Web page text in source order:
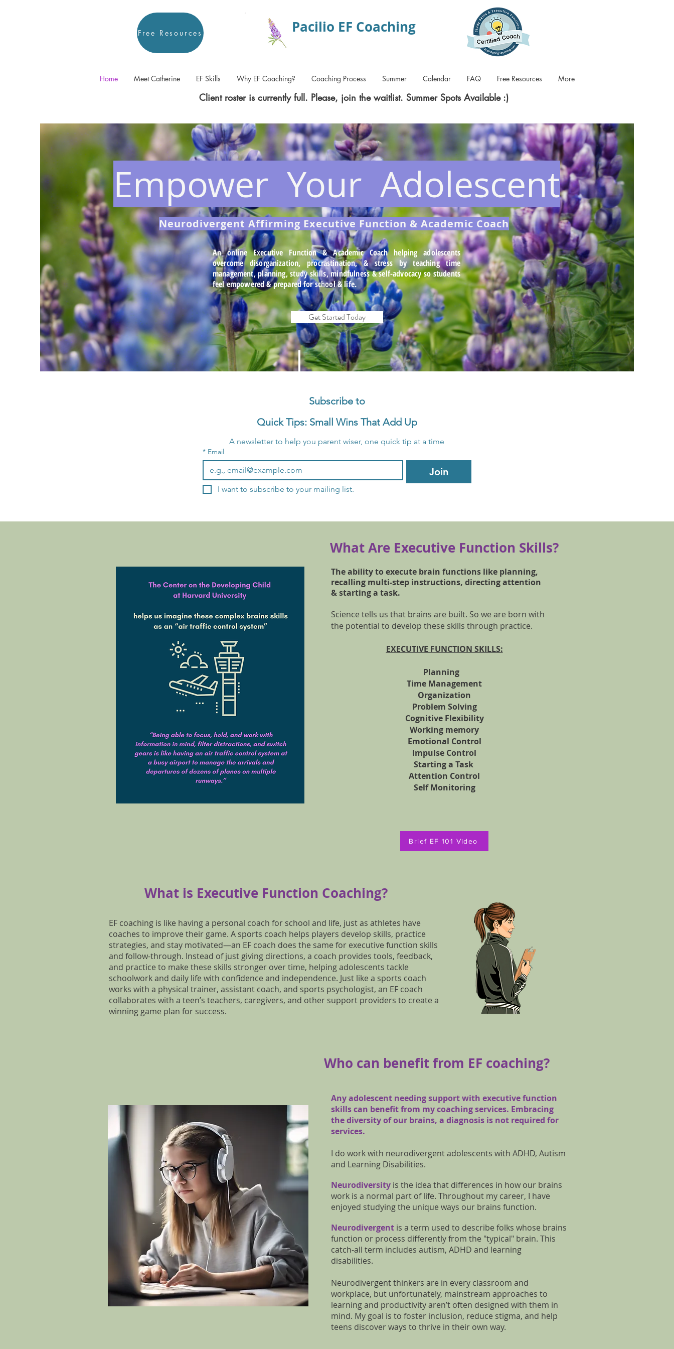
Free Resources Pacilio EF Coaching
Home Meet Catherine EF Skills Why EF Coaching? Coaching Process Summer Calendar FAQ Free Resources More
Client roster is currently full. Please, join the waitlist. Summer Spots Available :)
Empower Your Adolescent
Neurodivergent Affirming Executive Function & Academic Coach
An online Executive Function & Academic Coach helping adolescents
overcome disorganization, procrastination, & stress by teachingtime
management, planning, study skills, mindfulness & self-advocacy so students
feel empowered & prepared for school & life.
Get Started Today
Subscribe to
Quick Tips: Small Wins That Add Up
A newsletter to help you parent wiser, one quick tip at a time
* Email
Join
I want to subscribe to your mailing list.
What Are Executive Function Skills?
The ability to execute brain functions like planning,
recalling multi-step instructions, directing attention
& starting a task.
Science tells us that brains are built. So we are born with
the potential to develop these skills through practice.
EXECUTIVE FUNCTION SKILLS:
Planning
Time Management
Organization
Problem Solving
Cognitive Flexibility
Working memory
Emotional Control
Impulse Control
Starting a Task
Attention Control
Self Monitoring
Brief EF 101 Video
What is Executive Function Coaching?
EF coaching is like having a personal coach for school and life, just as athletes have
coaches to improve their game. A sports coach helps players develop skills, practice
strategies, and stay motivated—an EF coach does the same for executive function skills
and follow-through. Instead of just giving directions, a coach provides tools, feedback,
and practice to make these skills stronger over time, helping adolescents tackle
schoolwork and daily life with confidence and independence. Just like a sports coach
works with a physical trainer, assistant coach, and sports psychologist, an EF coach
collaborates with a teen’s teachers, caregivers, and other support providers to create a
winning game plan for success.
Who can benefit from EF coaching?
Any adolescent needing support with executive function
skills can benefit from my coaching services. Embracing
the diversity of our brains, a diagnosis is not required for
services.
I do work with neurodivergent adolescents with ADHD, Autism
and Learning Disabilities.
Neurodiversity is the idea that differences in how our brains
work is a normal part of life. Throughout my career, I have
enjoyed studying the unique ways our brains function.
Neurodivergent is a term used to describe folks whose brains
function or process differently from the "typical" brain. This
catch-all term includes autism, ADHD and learning
disabilities.
Neurodivergent thinkers are in every classroom and
workplace, but unfortunately, mainstream approaches to
learning and productivity aren’t often designed with them in
mind. My goal is to foster inclusion, reduce stigma, and help
teens discover ways to thrive in their own way.